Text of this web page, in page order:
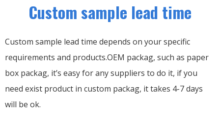
Custom sample lead time
Custom sample lead time depends on your specific
requirements and products.OEM packag, such as paper
box packag, it’s easy for any suppliers to do it, if you
need exist product in custom packag, it takes 4-7 days
will be ok.